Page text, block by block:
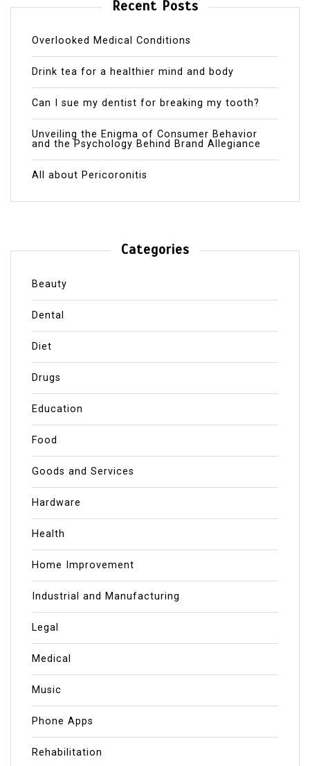
Recent Posts
Overlooked Medical Conditions
Drink tea for a healthier mind and body
Can I sue my dentist for breaking my tooth?
Unveiling the Enigma of Consumer Behavior
and the Psychology Behind Brand Allegiance
All about Pericoronitis
Categories
Beauty
Dental
Diet
Drugs
Education
Food
Goods and Services
Hardware
Health
Home Improvement
Industrial and Manufacturing
Legal
Medical
Music
Phone Apps
Rehabilitation